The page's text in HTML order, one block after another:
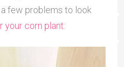
few problems to look
your corn plant: